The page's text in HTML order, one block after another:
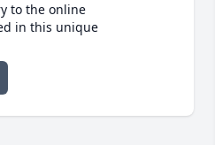
to the online
in this unique